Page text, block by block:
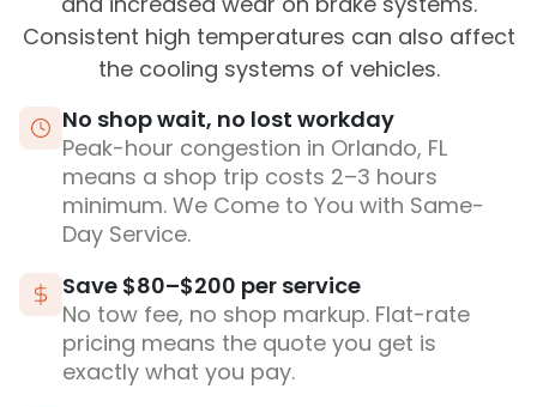
Consistent high temperatures can also affect
the cooling systems of vehicles.
No shop wait, no lost workday
Peak-hour congestion in Orlando, FL
means a shop trip costs 2–3 hours
minimum. We Come to You with Same-
Day Service.
Save $80–$200 per service
No tow fee, no shop markup. Flat-rate
pricing means the quote you get is
exactly what you pay.